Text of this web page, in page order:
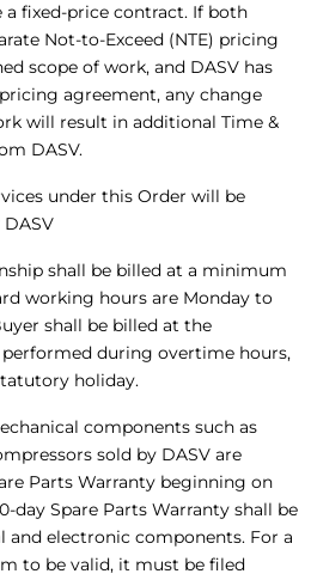
fixed-price contract. If both
Not-to-Exceed (NTE) pricing
scope of work, and DASV has
agreement, any change
will result in additional Time &
DASV.
under this Order will be
shall be billed at a minimum
working hours are Monday to
shall be billed at the
during overtime hours,
holiday.
components such as
sold by DASV are
Parts Warranty beginning on
day Spare Parts Warranty shall be
and electronic components. For a
to be valid, it must be filed